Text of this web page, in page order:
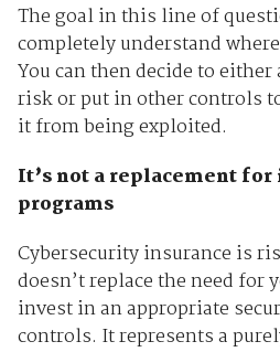
The goal in this line of
completely understand
You can then decide to
risk or put in other controls
it from being exploited.
It’s not a replacement
programs
Cybersecurity insurance is
doesn’t replace the need for
invest in an appropriate
controls. It represents a